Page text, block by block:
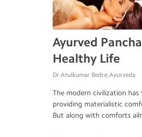
Ayurved
Healthy Life
Dr.Atulkumar Bedre, Ayurveda
The modern civilization
providing materialistic
But along with comforts